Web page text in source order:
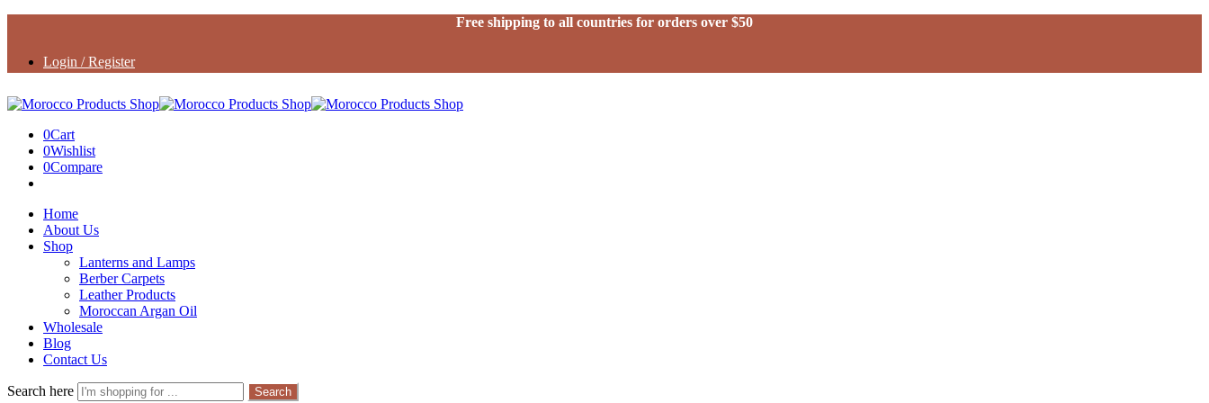
Free shipping to all countries for orders over $50
Login / Register
0Cart
0Wishlist
0Compare
Home
About Us
Shop
Lanterns and Lamps
Berber Carpets
Leather Products
Moroccan Argan Oil
Wholesale
Blog
Contact Us
Search here Search